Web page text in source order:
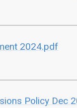
2024.pdf
Policy Dec